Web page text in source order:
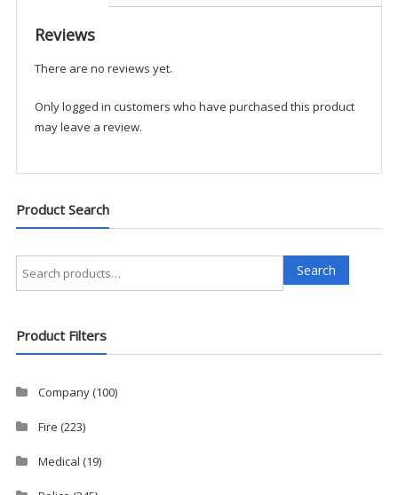
Reviews
There are no reviews yet.
Only logged in customers who have purchased this product
may leave a review.
Product Search
Search
for:
Search
Product Filters
Company(100)
Fire (223)
Medical (19)